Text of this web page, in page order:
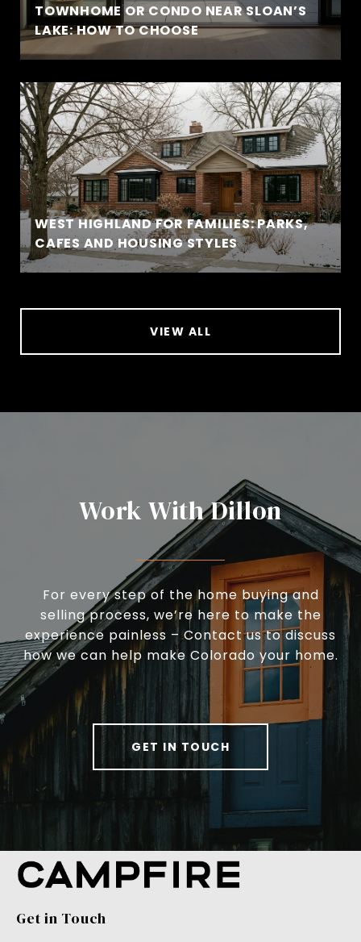
TOWNHOME OR CONDO NEAR SLOAN’S
LAKE: HOW TO CHOOSE
WEST HIGHLAND FOR FAMILIES: PARKS,
CAFES AND HOUSING STYLES
VIEW ALL
Work With Dillon
For every step of the home buying and
selling process, we’re here to make the
experience painless – Contact us to discuss
how we can help make Colorado your home.
GET IN TOUCH
Get in Touch